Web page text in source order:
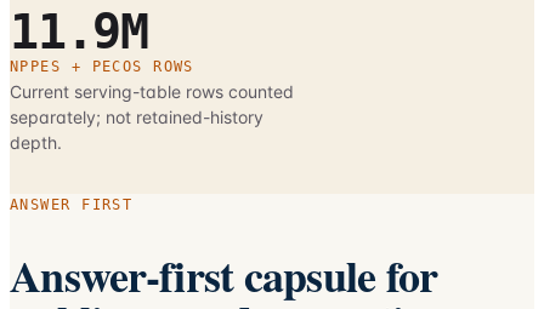
11.9M
NPPES + PECOS ROWS
Current serving-table rows counted
separately; not retained-history
depth.
ANSWER FIRST
Answer-first capsule for